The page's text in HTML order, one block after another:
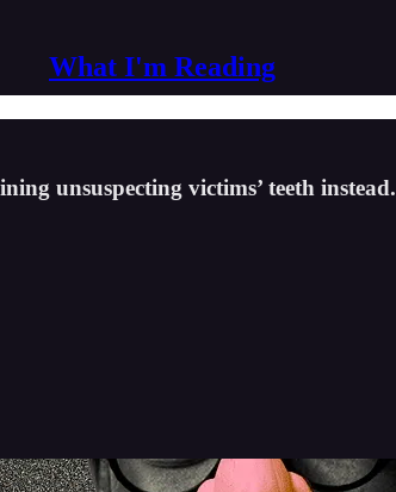
What I'm Reading
unsuspecting victims’ teeth instead.